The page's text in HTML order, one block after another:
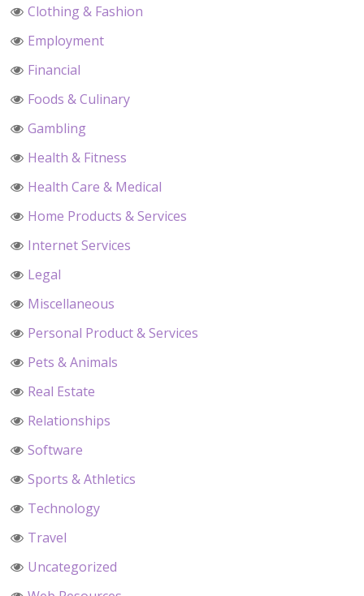
Clothing & Fashion
Employment
Financial
Foods & Culinary
Gambling
Health & Fitness
Health Care & Medical
Home Products & Services
Internet Services
Legal
Miscellaneous
Personal Product & Services
Pets & Animals
Real Estate
Relationships
Software
Sports & Athletics
Technology
Travel
Uncategorized